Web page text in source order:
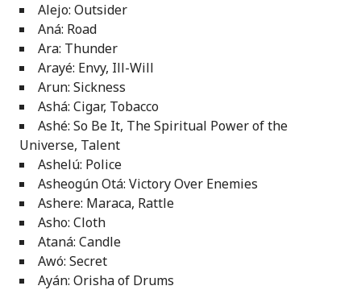
Alejo: Outsider
Aná: Road
Ara: Thunder
Arayé: Envy, Ill-Will
Arun: Sickness
Ashá: Cigar, Tobacco
Ashé: So Be It, The Spiritual Power of the
Universe, Talent
Ashelú: Police
Asheogún Otá: Victory Over Enemies
Ashere: Maraca, Rattle
Asho: Cloth
Ataná: Candle
Awó: Secret
Ayán: Orisha of Drums